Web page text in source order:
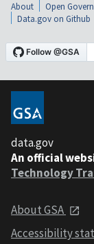
About Open
Data.gov on Github
data.gov
An official
Technology
About GSA
Accessibility